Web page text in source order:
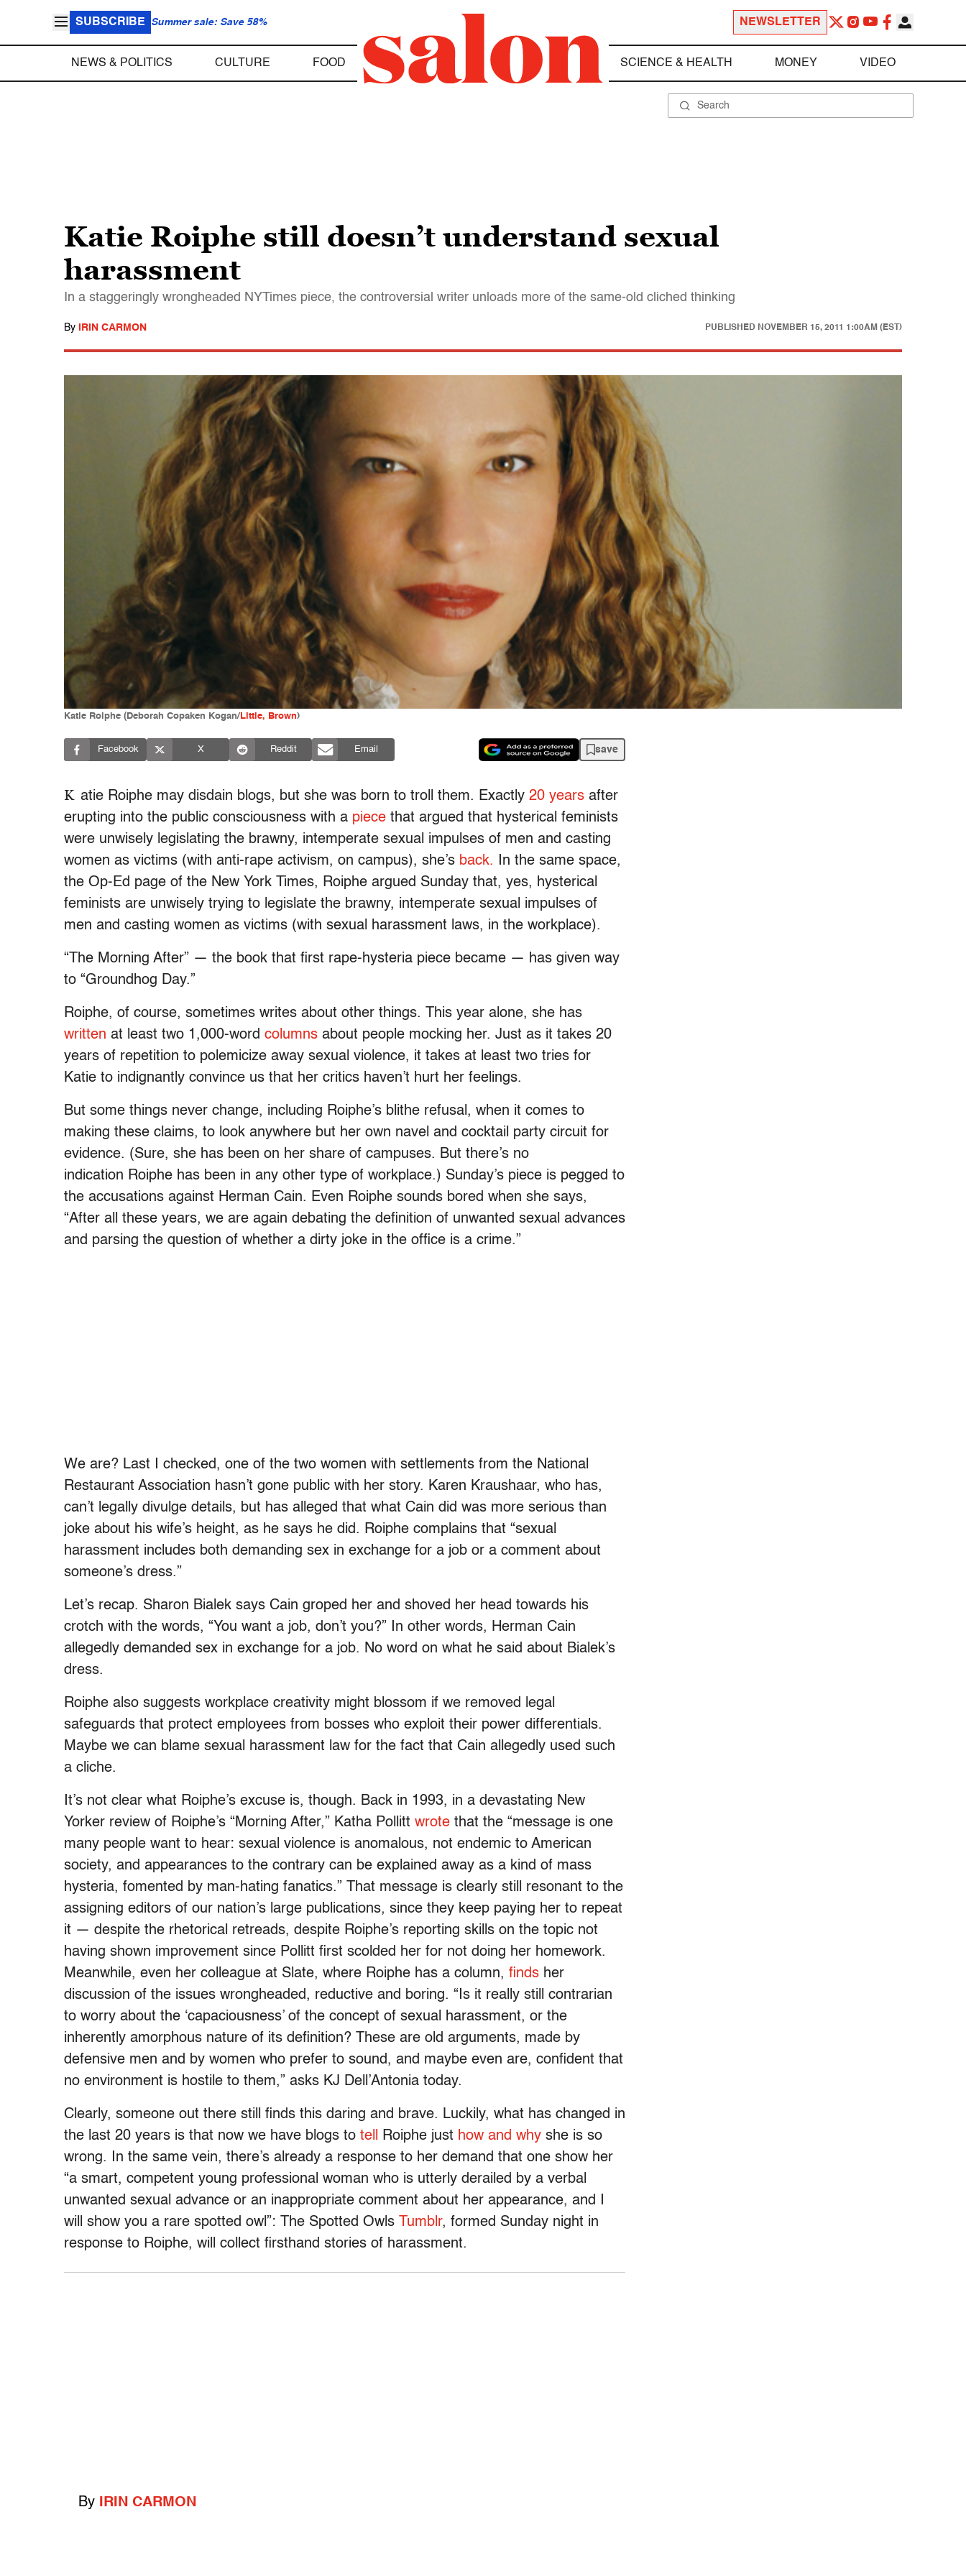
SUBSCRIBE Summer sale: Save 58% NEWSLETTER
NEWS & POLITICS CULTURE FOOD SCIENCE & HEALTH MONEY VIDEO
Katie Roiphe still doesn’t understand sexual
harassment
In a staggeringly wrongheaded NYTimes piece, the controversial writer unloads more of the same-old cliched thinking
By IRIN CARMON PUBLISHED NOVEMBER 15, 2011 1:00AM (EST)
Katie Roiphe (Deborah Copaken Kogan/Little, Brown)
Facebook X Reddit Email save
K atie Roiphe may disdain blogs, but she was born to troll them. Exactly 20 years after
erupting into the public consciousness with a piece that argued that hysterical feminists
were unwisely legislating the brawny, intemperate sexual impulses of men and casting
women as victims (with anti-rape activism, on campus), she’s back. In the same space,
the Op-Ed page of the New York Times, Roiphe argued Sunday that, yes, hysterical
feminists are unwisely trying to legislate the brawny, intemperate sexual impulses of
men and casting women as victims (with sexual harassment laws, in the workplace).
“The Morning After” — the book that first rape-hysteria piece became — has given way
to “Groundhog Day.”
Roiphe, of course, sometimes writes about other things. This year alone, she has
written at least two 1,000-word columns about people mocking her. Just as it takes 20
years of repetition to polemicize away sexual violence, it takes at least two tries for
Katie to indignantly convince us that her critics haven’t hurt her feelings.
But some things never change, including Roiphe’s blithe refusal, when it comes to
making these claims, to look anywhere but her own navel and cocktail party circuit for
evidence. (Sure, she has been on her share of campuses. But there’s no
indication Roiphe has been in any other type of workplace.) Sunday’s piece is pegged to
the accusations against Herman Cain. Even Roiphe sounds bored when she says,
“After all these years, we are again debating the definition of unwanted sexual advances
and parsing the question of whether a dirty joke in the office is a crime.”
We are? Last I checked, one of the two women with settlements from the National
Restaurant Association hasn’t gone public with her story. Karen Kraushaar, who has,
can’t legally divulge details, but has alleged that what Cain did was more serious than
joke about his wife’s height, as he says he did. Roiphe complains that “sexual
harassment includes both demanding sex in exchange for a job or a comment about
someone’s dress.”
Let’s recap. Sharon Bialek says Cain groped her and shoved her head towards his
crotch with the words, “You want a job, don’t you?” In other words, Herman Cain
allegedly demanded sex in exchange for a job. No word on what he said about Bialek’s
dress.
Roiphe also suggests workplace creativity might blossom if we removed legal
safeguards that protect employees from bosses who exploit their power differentials.
Maybe we can blame sexual harassment law for the fact that Cain allegedly used such
a cliche.
It’s not clear what Roiphe’s excuse is, though. Back in 1993, in a devastating New
Yorker review of Roiphe’s “Morning After,” Katha Pollitt wrote that the “message is one
many people want to hear: sexual violence is anomalous, not endemic to American
society, and appearances to the contrary can be explained away as a kind of mass
hysteria, fomented by man-hating fanatics.” That message is clearly still resonant to the
assigning editors of our nation’s large publications, since they keep paying her to repeat
it — despite the rhetorical retreads, despite Roiphe’s reporting skills on the topic not
having shown improvement since Pollitt first scolded her for not doing her homework.
Meanwhile, even her colleague at Slate, where Roiphe has a column, finds her
discussion of the issues wrongheaded, reductive and boring. “Is it really still contrarian
to worry about the ‘capaciousness’ of the concept of sexual harassment, or the
inherently amorphous nature of its definition? These are old arguments, made by
defensive men and by women who prefer to sound, and maybe even are, confident that
no environment is hostile to them,” asks KJ Dell’Antonia today.
Clearly, someone out there still finds this daring and brave. Luckily, what has changed in
the last 20 years is that now we have blogs to tell Roiphe just how and why she is so
wrong. In the same vein, there’s already a response to her demand that one show her
“a smart, competent young professional woman who is utterly derailed by a verbal
unwanted sexual advance or an inappropriate comment about her appearance, and I
will show you a rare spotted owl”: The Spotted Owls
Tumblr, formed Sunday night in
response to Roiphe, will collect firsthand stories of harassment.
By IRIN CARMON